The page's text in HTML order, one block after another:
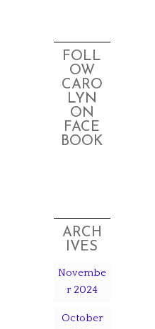
FOLL
OW
CARO
LYN
ON
FACE
BOOK
ARCH
IVES
Novembe
r 2024
October